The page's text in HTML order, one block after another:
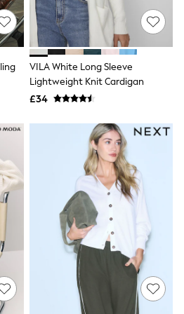
at Sports Club
VILA White Long Sleeve
Lightweight Knit Cardigan
£34